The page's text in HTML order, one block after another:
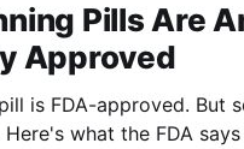
Pills Are
Approved
is FDA-approved. But
what the FDA